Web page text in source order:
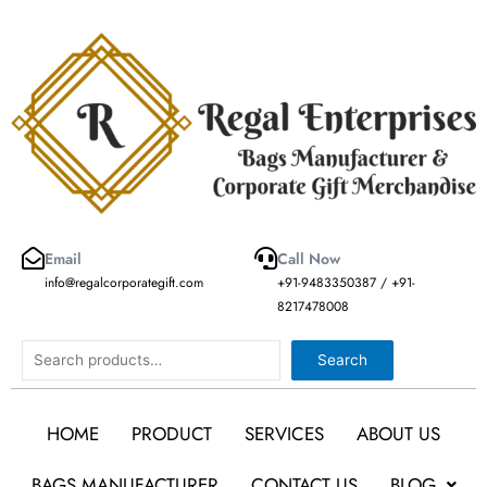
Email
info@regalcorporategift.com
Call Now
+91-9483350387 / +91-
8217478008
Search Search
HOME PRODUCT SERVICES
ABOUT US